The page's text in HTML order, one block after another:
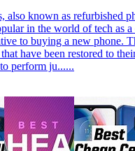
also known as refurbished
in the world of tech as
to buying a new phone.
have been restored to
perform ju......